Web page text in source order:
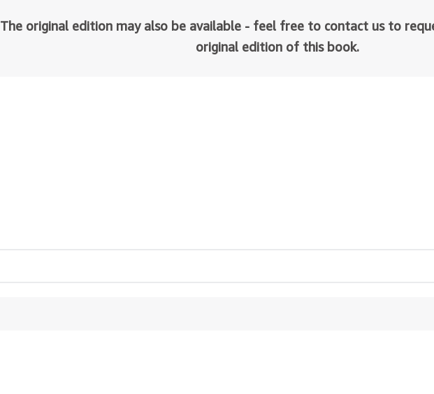
The original edition may also be available - feel free to contact us to
original edition of this book.